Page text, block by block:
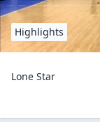
Highlights
Lone Star